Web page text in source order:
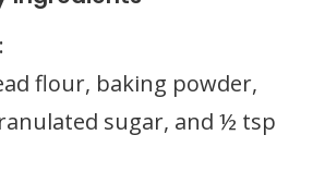
flour, baking powder,
sugar, and ½ tsp